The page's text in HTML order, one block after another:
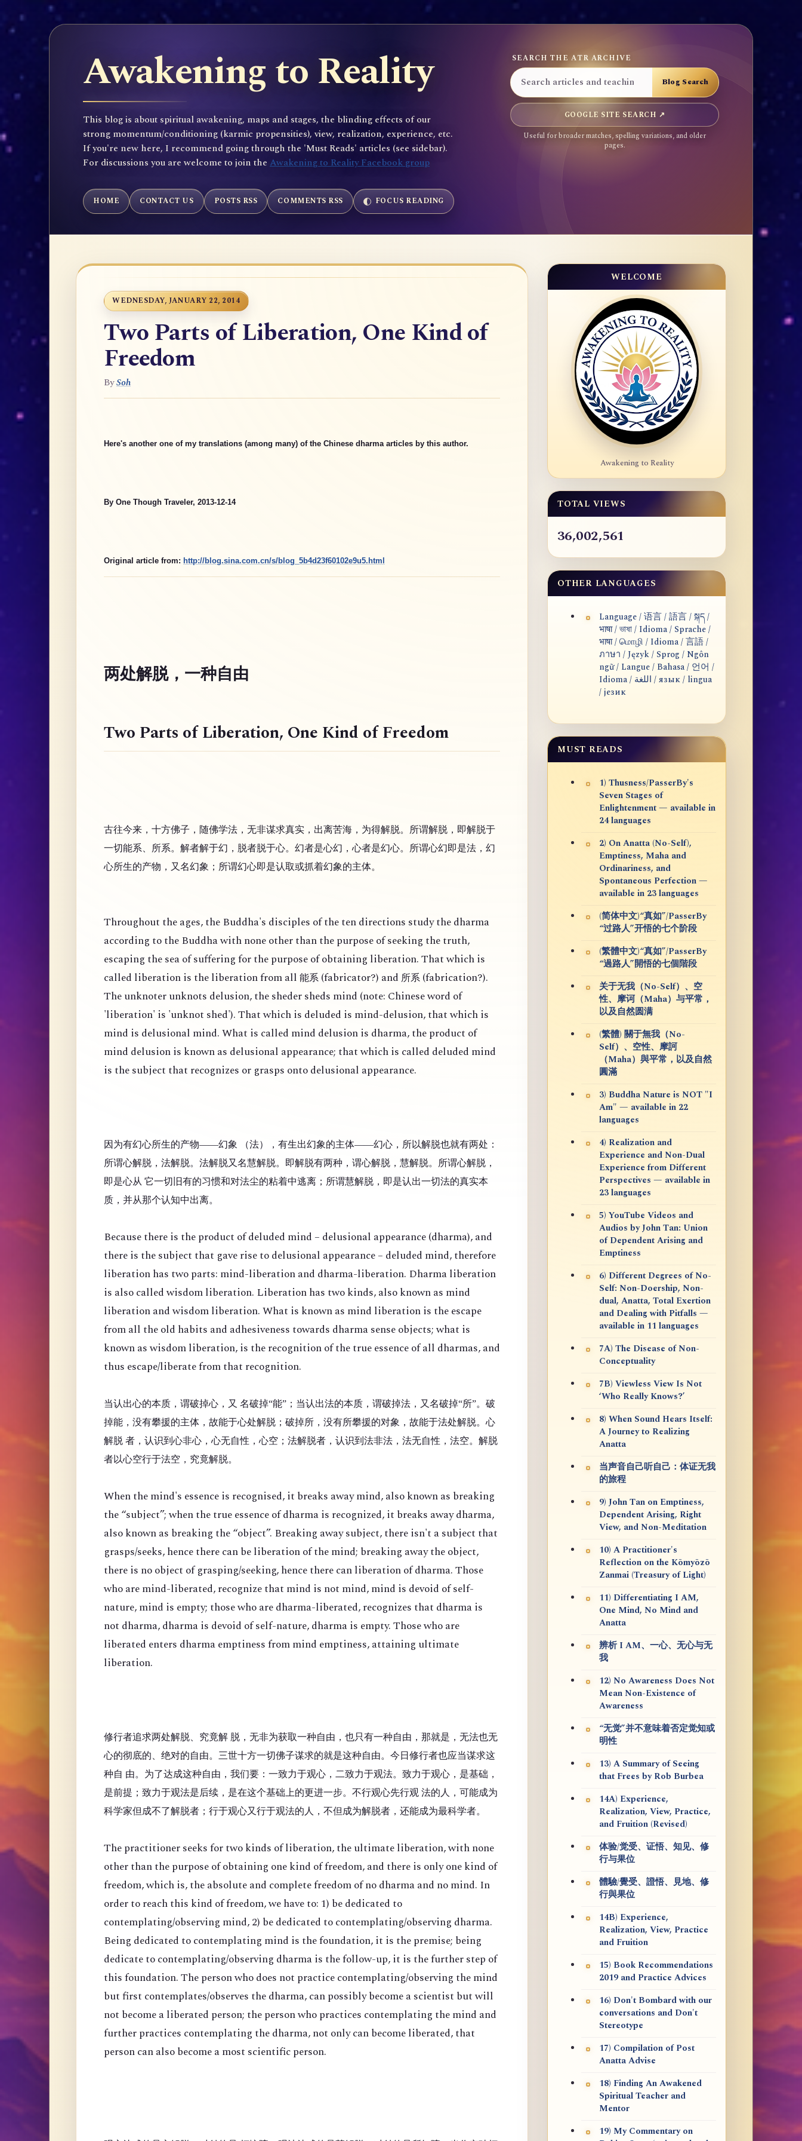
Awakening to Reality
This blog is about spiritual awakening, maps and stages, the blinding effects of our
strong momentum/conditioning (karmic propensities), view, realization, experience, etc.
If you're new here, I recommend going through the 'Must Reads' articles (see sidebar).
For discussions you are welcome to join the Awakening to Reality Facebook group
SEARCH THE ATR ARCHIVE
GOOGLE SITE SEARCH ↗
Useful for broader matches, spelling variations, and older
pages.
HOME CONTACT US POSTS RSS COMMENTS RSS FOCUS READING
WEDNESDAY, JANUARY 22, 2014
Two Parts of Liberation, One Kind of
Freedom
BySoh
Here's another one of my translations (among many) of the Chinese dharma articles by this author.
By One Though Traveler, 2013-12-14
Original article from: http://blog.sina.com.cn/s/blog_5b4d23f60102e9u5.html
两处解脱，一种自由
Two Parts of Liberation, One Kind of Freedom
古往今来，十方佛子，随佛学法，无非谋求真实，出离苦海，为得解脱。所谓解脱，即解脱于
一切能系、所系。解者解于幻，脱者脱于心。幻者是心幻，心者是幻心。所谓心幻即是法，幻
心所生的产物，又名幻象；所谓幻心即是认取或抓着幻象的主体。
Throughout the ages, the Buddha's disciples of the ten directions study the dharma
according to the Buddha with none other than the purpose of seeking the truth,
escaping the sea of suffering for the purpose of obtaining liberation. That which is
called liberation is the liberation from all 能系 (fabricator?) and 所系 (fabrication?).
The unknoter unknots delusion, the sheder sheds mind (note: Chinese word of
'liberation' is 'unknot shed'). That which is deluded is mind-delusion, that which is
mind is delusional mind. What is called mind delusion is dharma, the product of
mind delusion is known as delusional appearance; that which is called deluded mind
is the subject that recognizes or grasps onto delusional appearance.
因为有幻心所生的产物——幻象 （法），有生出幻象的主体——幻心，所以解脱也就有两处：
所谓心解脱，法解脱。法解脱又名慧解脱。即解脱有两种，谓心解脱，慧解脱。所谓心解脱，
即是心从 它一切旧有的习惯和对法尘的粘着中逃离；所谓慧解脱，即是认出一切法的真实本
质，并从那个认知中出离。
Because there is the product of deluded mind – delusional appearance (dharma), and
there is the subject that gave rise to delusional appearance – deluded mind, therefore
liberation has two parts: mind-liberation and dharma-liberation. Dharma liberation
is also called wisdom liberation. Liberation has two kinds, also known as mind
liberation and wisdom liberation. What is known as mind liberation is the escape
from all the old habits and adhesiveness towards dharma sense objects; what is
known as wisdom liberation, is the recognition of the true essence of all dharmas, and
thus escape/liberate from that recognition.
当认出心的本质，谓破掉心，又 名破掉“能”；当认出法的本质，谓破掉法，又名破掉“所”。破
掉能，没有攀援的主体，故能于心处解脱；破掉所，没有所攀援的对象，故能于法处解脱。心
解脱 者，认识到心非心，心无自性，心空；法解脱者，认识到法非法，法无自性，法空。解脱
者以心空行于法空，究竟解脱。
When the mind's essence is recognised, it breaks away mind, also known as breaking
the “subject”; when the true essence of dharma is recognized, it breaks away dharma,
also known as breaking the “object”. Breaking away subject, there isn't a subject that
grasps/seeks, hence there can be liberation of the mind; breaking away the object,
there is no object of grasping/seeking, hence there can liberation of dharma. Those
who are mind-liberated, recognize that mind is not mind, mind is devoid of self-
nature, mind is empty; those who are dharma-liberated, recognizes that dharma is
not dharma, dharma is devoid of self-nature, dharma is empty. Those who are
liberated enters dharma emptiness from mind emptiness, attaining ultimate
liberation.
修行者追求两处解脱、究竟解 脱，无非为获取一种自由，也只有一种自由，那就是，无法也无
心的彻底的、绝对的自由。三世十方一切佛子谋求的就是这种自由。今日修行者也应当谋求这
种自 由。为了达成这种自由，我们要：一致力于观心，二致力于观法。致力于观心，是基础，
是前提；致力于观法是后续，是在这个基础上的更进一步。不行观心先行观 法的人，可能成为
科学家但成不了解脱者；行于观心又行于观法的人，不但成为解脱者，还能成为最科学者。
The practitioner seeks for two kinds of liberation, the ultimate liberation, with none
other than the purpose of obtaining one kind of freedom, and there is only one kind of
freedom, which is, the absolute and complete freedom of no dharma and no mind. In
order to reach this kind of freedom, we have to: 1) be dedicated to
contemplating/observing mind, 2) be dedicated to contemplating/observing dharma.
Being dedicated to contemplating mind is the foundation, it is the premise; being
dedicate to contemplating/observing dharma is the follow-up, it is the further step of
this foundation. The person who does not practice contemplating/observing the mind
but first contemplates/observes the dharma, can possibly become a scientist but will
not become a liberated person; the person who practices contemplating the mind and
further practices contemplating the dharma, not only can become liberated, that
person can also become a most scientific person.
WELCOME
Awakening to Reality
TOTAL VIEWS
36,002,561
OTHER LANGUAGES
Language / 语言 / 語言 / སྐད /
भाषा / ভাষা / Idioma / Sprache /
भाषा / மொழி / Idioma / 言語 /
ภาษา / Język / Sprog / Ngôn
ngữ / Langue / Bahasa / 언어 /
Idioma / اللغة / язык / lingua
/ језик
MUST READS
1) Thusness/PasserBy's
Seven Stages of
Enlightenment — available in
24 languages
2) On Anatta (No-Self),
Emptiness, Maha and
Ordinariness, and
Spontaneous Perfection —
available in 23 languages
(简体中文)“真如”/PasserBy
“过路人”开悟的七个阶段
(繁體中文)“真如”/PasserBy
“過路人”開悟的七個階段
关于无我（No-Self）、空
性、摩诃（Maha）与平常，
以及自然圆满
(繁體) 關于無我（No-
Self）、空性、摩訶
（Maha）與平常，以及自然
圓滿
3) Buddha Nature is NOT "I
Am" — available in 22
languages
4) Realization and
Experience and Non-Dual
Experience from Different
Perspectives — available in
23 languages
5) YouTube Videos and
Audios by John Tan: Union
of Dependent Arising and
Emptiness
6) Different Degrees of No-
Self: Non-Doership, Non-
dual, Anatta, Total Exertion
and Dealing with Pitfalls —
available in 11 languages
7A) The Disease of Non-
Conceptuality
7B) Viewless View Is Not
‘Who Really Knows?’
8) When Sound Hears Itself:
A Journey to Realizing
Anatta
当声音自己听自己：体证无我
的旅程
9) John Tan on Emptiness,
Dependent Arising, Right
View, and Non-Meditation
10) A Practitioner's
Reflection on the Kōmyōzō
Zanmai (Treasury of Light)
11) Differentiating I AM,
One Mind, No Mind and
Anatta
辨析 I AM、一心、无心与无
我
12) No Awareness Does Not
Mean Non-Existence of
Awareness
“无觉”并不意味着否定觉知或
明性
13) A Summary of Seeing
that Frees by Rob Burbea
14A) Experience,
Realization, View, Practice,
and Fruition (Revised)
体验/觉受、证悟、知见、修
行与果位
體驗/覺受、證悟、見地、修
行與果位
14B) Experience,
Realization, View, Practice
and Fruition
15) Book Recommendations
2019 and Practice Advices
16) Don't Bombard with our
conversations and Don't
Stereotype
17) Compilation of Post
Anatta Advise
18) Finding An Awakened
Spiritual Teacher and
Mentor
19) My Commentary on